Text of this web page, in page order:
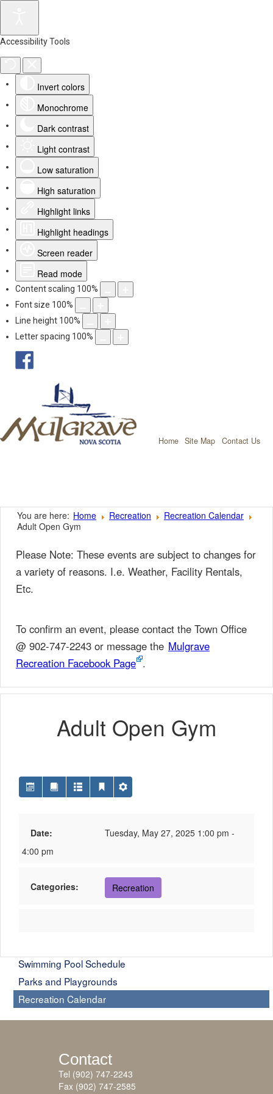
Accessibility Tools
Invert colors
Monochrome
Dark contrast
Light contrast
Low saturation
High saturation
Highlight links
Highlight headings
Screen reader
Read mode
Content scaling 100%
Font size 100%
Line height 100%
Letter spacing 100%
Home Site Map Contact Us
You are here: Home Recreation
Recreation Calendar
Adult Open Gym
Please Note: These events are subject to changes for
a variety of reasons. I.e. Weather, Facility Rentals,
Etc.
To confirm an event, please contact the Town Office
@ 902-747-2243 or message the Mulgrave
Recreation Facebook Page .
Adult Open Gym
Date:
Tuesday, May 27, 2025 1:00 pm -
4:00 pm
Categories: Recreation
Swimming Pool Schedule
Parks and Playgrounds
Recreation Calendar
Contact
Tel (902) 747-2243
Fax (902) 747-2585